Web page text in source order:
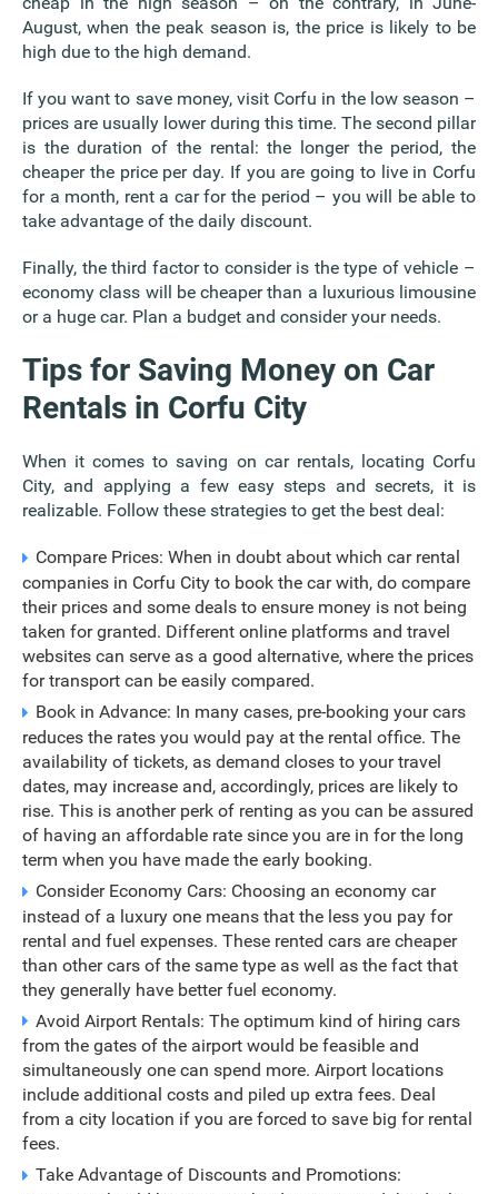
August, when the peak season is, the price is likely to be
high due to the high demand.
If you want to save money, visit Corfu in the low season –
prices are usually lower during this time. The second pillar
is the duration of the rental: the longer the period, the
cheaper the price per day. If you are going to live in Corfu
for a month, rent a car for the period – you will be able to
take advantage of the daily discount.
Finally, the third factor to consider is the type of vehicle –
economy class will be cheaper than a luxurious limousine
or a huge car. Plan a budget and consider your needs.
Tips for Saving Money on Car
Rentals in Corfu City
When it comes to saving on car rentals, locating Corfu
City, and applying a few easy steps and secrets, it is
realizable. Follow these strategies to get the best deal:
Compare Prices: When in doubt about which car rental
companies in Corfu City to book the car with, do compare
their prices and some deals to ensure money is not being
taken for granted. Different online platforms and travel
websites can serve as a good alternative, where the prices
for transport can be easily compared.
Book in Advance: In many cases, pre-booking your cars
reduces the rates you would pay at the rental office. The
availability of tickets, as demand closes to your travel
dates, may increase and, accordingly, prices are likely to
rise. This is another perk of renting as you can be assured
of having an affordable rate since you are in for the long
term when you have made the early booking.
Consider Economy Cars: Choosing an economy car
instead of a luxury one means that the less you pay for
rental and fuel expenses. These rented cars are cheaper
than other cars of the same type as well as the fact that
they generally have better fuel economy.
Avoid Airport Rentals: The optimum kind of hiring cars
from the gates of the airport would be feasible and
simultaneously one can spend more. Airport locations
include additional costs and piled up extra fees. Deal
from a city location if you are forced to save big for rental
fees.
Take Advantage of Discounts and Promotions: